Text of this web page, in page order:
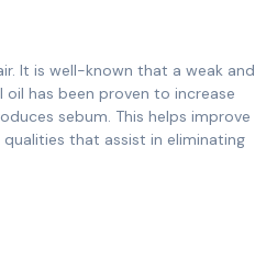
It is well-known that a weak and
oil has been proven to increase
sebum. This helps improve
that assist in eliminating